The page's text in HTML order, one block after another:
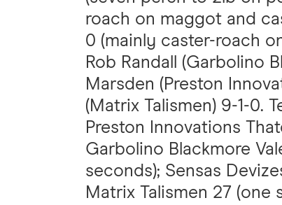
roach on maggot and
0 (mainly caster-roach
Rob Randall (Garbolino
Marsden (Preston
(Matrix Talismen) 9-1-0.
Preston Innovations
Garbolino Blackmore
seconds); Sensas
Matrix Talismen 27 (one